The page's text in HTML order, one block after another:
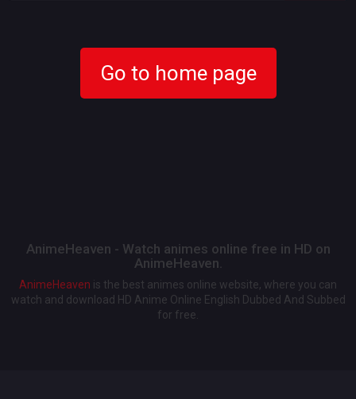
Go to home page
AnimeHeaven - Watch animes online free in HD on
AnimeHeaven.
AnimeHeaven is the best animes online website, where you can
watch and download HD Anime Online English Dubbed And Subbed
for free.